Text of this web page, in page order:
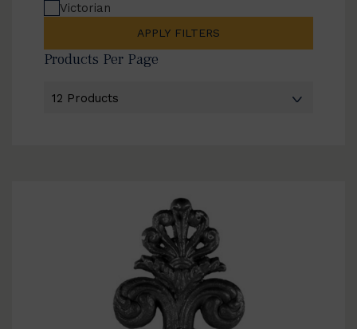
Victorian
APPLY FILTERS
Products Per Page